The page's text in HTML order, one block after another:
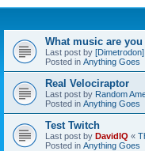
What music are
Last post by [Dimetrodon]
Posted in Anything Goes
Real Velociraptor
Last post by Random
Posted in Anything Goes
Test Twitch
Last post by DavidIQ «
Posted in Anything Goes